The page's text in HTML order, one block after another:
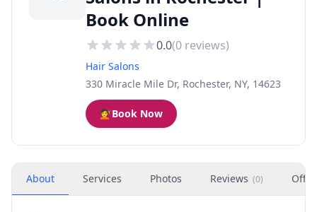
Book Online
0.0(0 reviews)
Hair Salons
330 Miracle Mile Dr, Rochester, NY, 14623
💇Book Now
About Services Photos Reviews (0)